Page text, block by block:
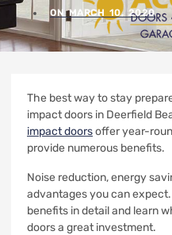
ON MARCH 10, 2020
The best way to stay
impact doors in Deerfield
impact doorsoffer year-
provide numerous benefits.
Noise reduction, energy
advantages you can
benefits in detail and learn
doors a great investment.